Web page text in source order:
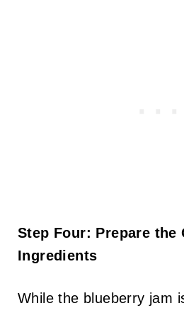
Step Four: Prepare the
Ingredients
While the blueberry jam